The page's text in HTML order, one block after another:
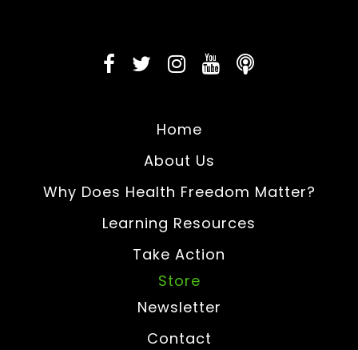
Home
About Us
Why Does Health Freedom Matter?
Learning Resources
Take Action
Store
Newsletter
Contact